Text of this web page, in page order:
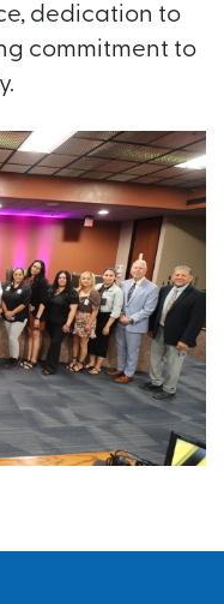
dedication to
commitment to